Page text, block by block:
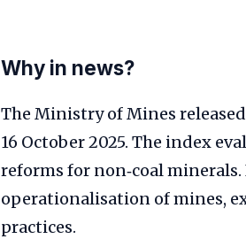
Why in news?
The Ministry of Mines
16 October 2025. The index
reforms for non‑coal
operationalisation of mines,
practices.